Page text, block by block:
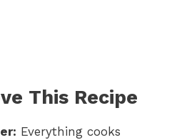
This Recipe
Everything cooks